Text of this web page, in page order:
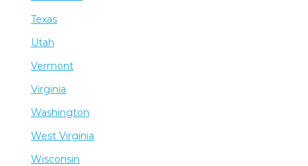
Texas
Utah
Vermont
Virginia
Washington
West Virginia
Wisconsin